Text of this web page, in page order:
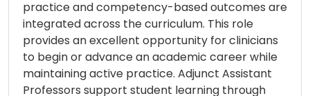
practice and competency-based outcomes are
integrated across the curriculum. This role
provides an excellent opportunity for clinicians
to begin or advance an academic career while
maintaining active practice. Adjunct Assistant
Professors support student learning through